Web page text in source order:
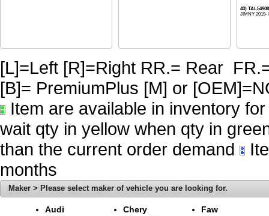
43)
JIMNY 2019-
[L]=Left [R]=Right RR.= Rear
[B]= PremiumPlus [M] or
Item are available in inventory
wait qty in yellow when qty in
than the current order demand
months
Maker > Please select maker of vehicle you are looking for.
Audi
Chery
Faw